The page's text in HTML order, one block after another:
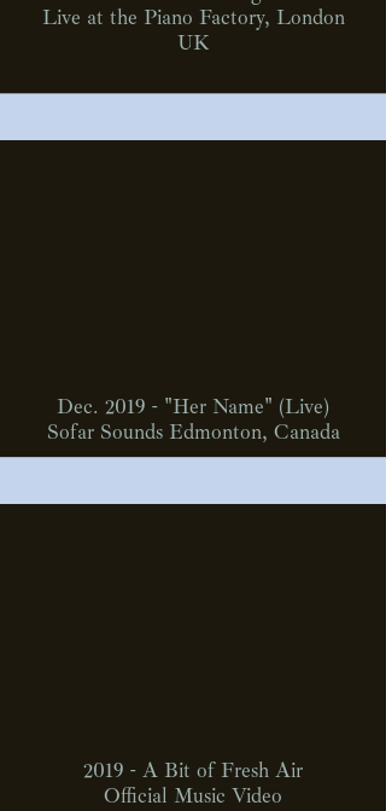
Live at the Piano Factory, London
UK
Dec. 2019 - "Her Name" (Live)
Sofar Sounds Edmonton, Canada
2019 - A Bit of Fresh Air
Official Music Video